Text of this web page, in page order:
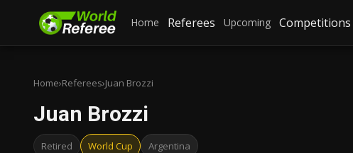
Home Referees Upcoming Competitions
Home›Referees›Juan Brozzi
Juan Brozzi
Retired World Cup Argentina